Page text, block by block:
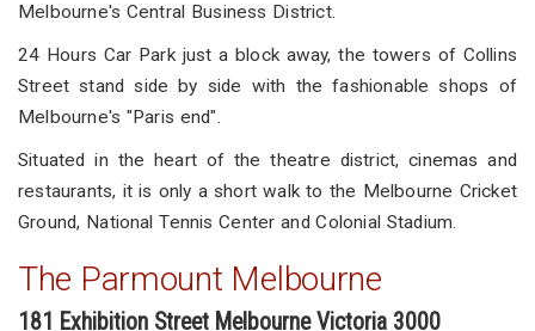
Melbourne's Central Business District.
24 Hours Car Park just a block away, the towers of Collins
Street stand side by side with the fashionable shops of
Melbourne's "Paris end".
Situated in the heart of the theatre district, cinemas and
restaurants, it is only a short walk to the Melbourne Cricket
Ground, National Tennis Center and Colonial Stadium.
The Parmount Melbourne
181 Exhibition Street Melbourne Victoria 3000